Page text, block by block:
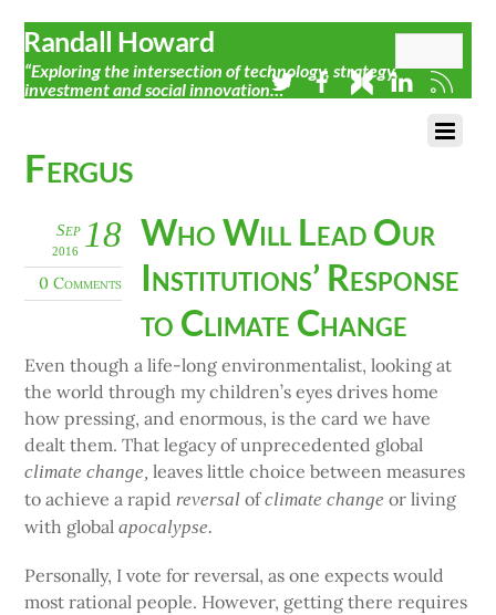
Randall Howard
“Exploring the intersection of technology, strategy,
investment and social innovation…”
Fergus
18
Sep
2016
0 Comments
Who Will Lead Our
Institutions’ Response
to Climate Change
Even though a life-long environmentalist, looking at
the world through my children’s eyes drives home
how pressing, and enormous, is the card we have
dealt them. That legacy of unprecedented global
climate change,leaves little choice between measures
to achieve a rapidreversal ofclimate changeor living
with globalapocalypse.
Personally, I vote for reversal, as one expects would
most rational people. However, getting there requires